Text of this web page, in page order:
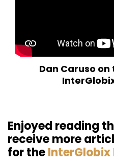
Dan Caruso on
Enjoyed reading
receive more
for the